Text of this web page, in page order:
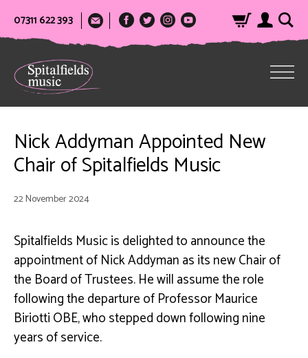
07311 622 393
Nick Addyman Appointed New
Chair of Spitalfields Music
22 November 2024
Spitalfields Music is delighted to announce the
appointment of Nick Addyman as its new Chair of
the Board of Trustees. He will assume the role
following the departure of Professor Maurice
Biriotti OBE, who stepped down following nine
years of service.